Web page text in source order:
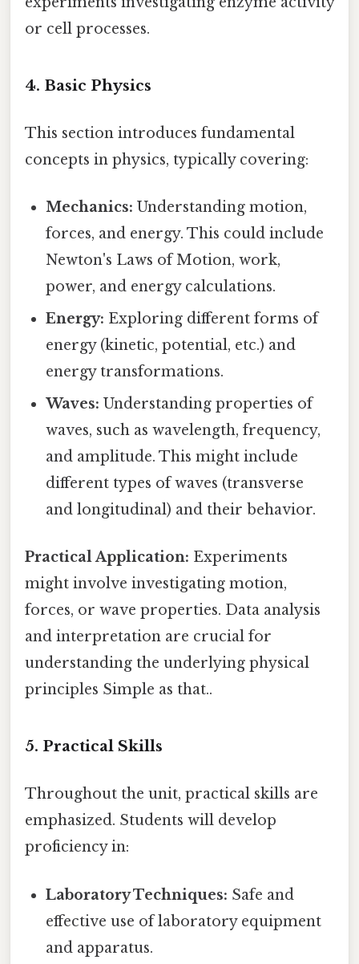
or cell processes.
4. Basic Physics
This section introduces fundamental
concepts in physics, typically covering:
Mechanics: Understanding motion,
forces, and energy. This could include
Newton's Laws of Motion, work,
power, and energy calculations.
Energy: Exploring different forms of
energy (kinetic, potential, etc.) and
energy transformations.
Waves: Understanding properties of
waves, such as wavelength, frequency,
and amplitude. This might include
different types of waves (transverse
and longitudinal) and their behavior.
Practical Application: Experiments
might involve investigating motion,
forces, or wave properties. Data analysis
and interpretation are crucial for
understanding the underlying physical
principles Simple as that..
5. Practical Skills
Throughout the unit, practical skills are
emphasized. Students will develop
proficiency in:
Laboratory Techniques: Safe and
effective use of laboratory equipment
and apparatus.